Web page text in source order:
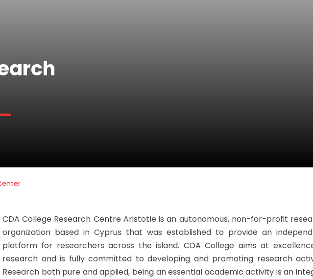
CDA College Research Centre Aristotle is an autonomous, non-for-profit
organization based in Cyprus that was established to provide an
platform for researchers across the island. CDA College aims at
research and is fully committed to developing and promoting research
Research both pure and applied, being an essential academic activity is an